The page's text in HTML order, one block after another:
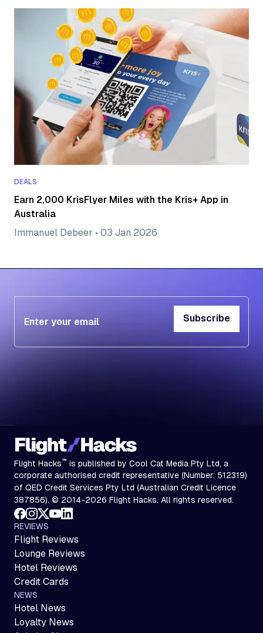
DEALS
Earn 2,000 KrisFlyer Miles with the Kris+ App in
Australia
Immanuel Debeer • 03 Jan 2026
Subscribe
Subscribe
Flight Hacks™ is published by Cool Cat Media Pty Ltd, a
corporate authorised credit representative (Number: 512319)
of QED Credit Services Pty Ltd (Australian Credit Licence
387856). © 2014-2026 Flight Hacks. All rights reserved.
REVIEWS
Flight Reviews
Lounge Reviews
Hotel Reviews
Credit Cards
NEWS
Hotel News
Loyalty News